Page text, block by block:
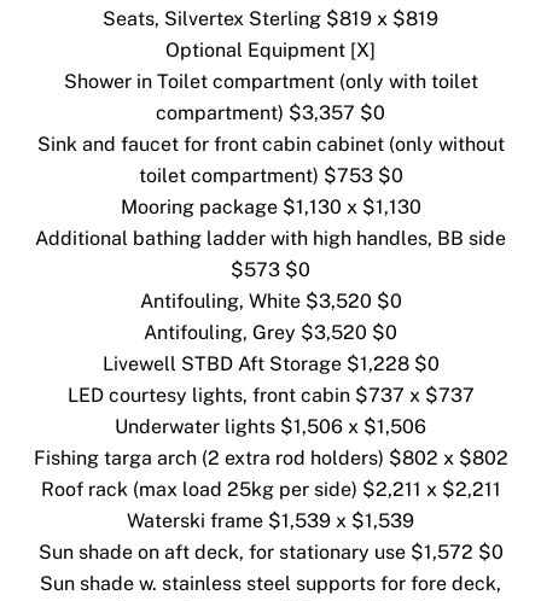
Seats, Silvertex Sterling $819 x $819
Optional Equipment [X]
Shower in Toilet compartment (only with toilet
compartment) $3,357 $0
Sink and faucet for front cabin cabinet (only without
toilet compartment) $753 $0
Mooring package $1,130 x $1,130
Additional bathing ladder with high handles, BB side
$573 $0
Antifouling, White $3,520 $0
Antifouling, Grey $3,520 $0
Livewell STBD Aft Storage $1,228 $0
LED courtesy lights, front cabin $737 x $737
Underwater lights $1,506 x $1,506
Fishing targa arch (2 extra rod holders) $802 x $802
Roof rack (max load 25kg per side) $2,211 x $2,211
Waterski frame $1,539 x $1,539
Sun shade on aft deck, for stationary use $1,572 $0
Sun shade w. stainless steel supports for fore deck,